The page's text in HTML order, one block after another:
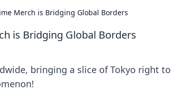
Merch is Bridging Global Borders
is Bridging Global Borders
bringing a slice of Tokyo right to